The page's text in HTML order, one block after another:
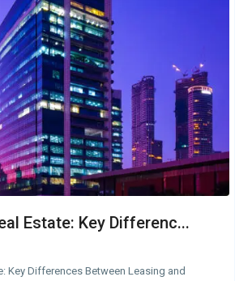
Estate: Key Differenc...
Key Differences Between Leasing and